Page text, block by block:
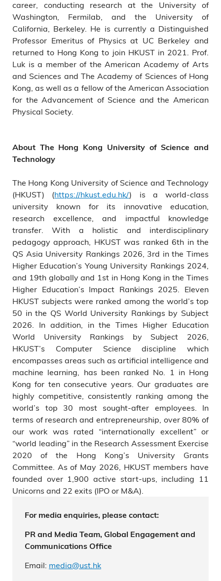
career, conducting research at the University of
Washington, Fermilab, and the University of
California, Berkeley. He is currently a Distinguished
Professor Emeritus of Physics at UC Berkeley and
returned to Hong Kong to join HKUST in 2021. Prof.
Luk is a member of the American Academy of Arts
and Sciences and The Academy of Sciences of Hong
Kong, as well as a fellow of the American Association
for the Advancement of Science and the American
Physical Society.
About The Hong Kong University of Science and
Technology
The Hong Kong University of Science and Technology
(HKUST) (https://hkust.edu.hk/) is a world-class
university known for its innovative education,
research excellence, and impactful knowledge
transfer. With a holistic and interdisciplinary
pedagogy approach, HKUST was ranked 6th in the
QS Asia University Rankings 2026, 3rd in the Times
Higher Education’s Young University Rankings 2024,
and 19th globally and 1st in Hong Kong in the Times
Higher Education’s Impact Rankings 2025. Eleven
HKUST subjects were ranked among the world’s top
50 in the QS World University Rankings by Subject
2026. In addition, in the Times Higher Education
World University Rankings by Subject 2026,
HKUST’s Computer Science discipline which
encompasses areas such as artificial intelligence and
machine learning, has been ranked No. 1 in Hong
Kong for ten consecutive years. Our graduates are
highly competitive, consistently ranking among the
world’s top 30 most sought-after employees. In
terms of research and entrepreneurship, over 80% of
our work was rated “internationally excellent” or
“world leading” in the Research Assessment Exercise
2020 of the Hong Kong’s University Grants
Committee. As of May 2026, HKUST members have
founded over 1,900 active start-ups, including 11
Unicorns and 22 exits (IPO or M&A).
For media enquiries, please contact:
PR and Media Team, Global Engagement and
Communications Office
Email: media@ust.hk